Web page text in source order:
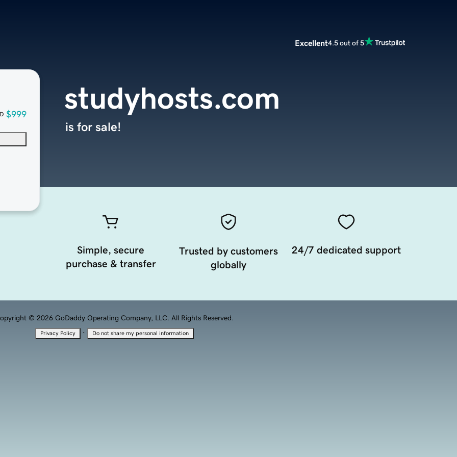
Excellent4.5 out of 5
$999
studyhosts.com
is for sale!
Simple, secure
purchase & transfer
Trusted by customers
globally
24/7 dedicated support
© 2026 GoDaddy Operating Company, LLC. All Rights Reserved.
Privacy Policy · Do not share my personal information